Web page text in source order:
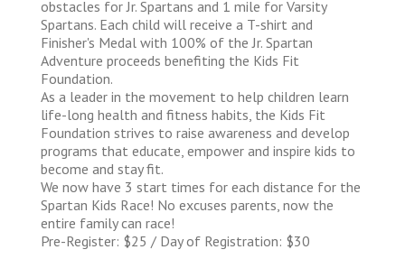
obstacles for Jr. Spartans and 1 mile for Varsity
Spartans. Each child will receive a T-shirt and
Finisher's Medal with 100% of the Jr. Spartan
Adventure proceeds benefiting the Kids Fit
Foundation.
As a leader in the movement to help children learn
life-long health and fitness habits, the Kids Fit
Foundation strives to raise awareness and develop
programs that educate, empower and inspire kids to
become and stay fit.
We now have 3 start times for each distance for the
Spartan Kids Race! No excuses parents, now the
entire family can race!
Pre-Register: $25 / Day of Registration: $30